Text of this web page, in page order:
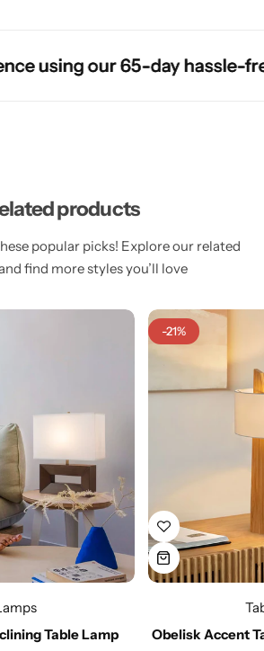
using our 65-day hassle-free
using our 65-day hassle-free
using our 65-day hassle-free
products
popular picks! Explore our related
find more styles you’ll love
Table Lamp
-21%
Obelisk Accent